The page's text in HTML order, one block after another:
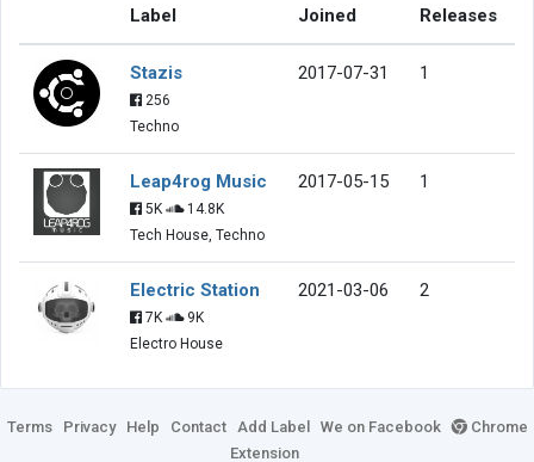
Label Joined Releases
Stazis
256
Techno
2017-07-31 1
Leap4rog Music
5K
14.8K
Tech House, Techno
2017-05-15 1
Electric Station
7K
9K
Electro House
2021-03-06 2
Terms Privacy Help Contact Add Label We on Facebook
Chrome
Extension